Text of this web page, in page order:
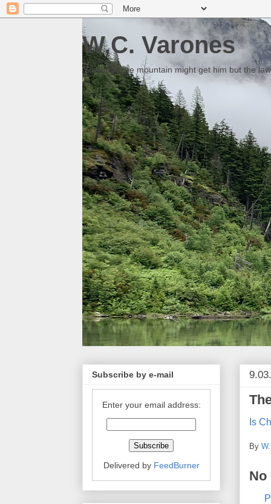
W.C. Varones
Someday the mountain might get him but the
Is
By
No
Subscribe by e-mail
Enter your email address:
Delivered by FeedBurner